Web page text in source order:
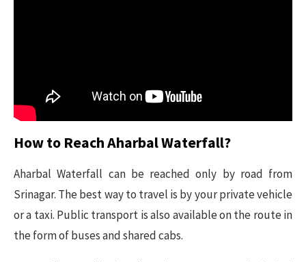
How to Reach Aharbal Waterfall?
Aharbal Waterfall can be reached only by road from
Srinagar. The best way to travel is by your private vehicle
or a taxi. Public transport is also available on the route in
the form of buses and shared cabs.